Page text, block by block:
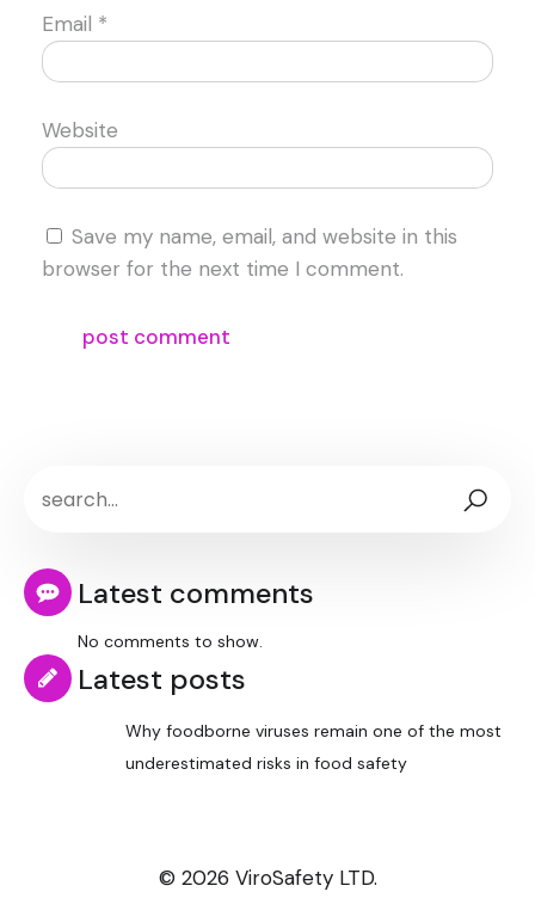
Email *
Website
Save my name, email, and website in this
browser for the next time I comment.
Latest comments
No comments to show.
Latest posts
Why foodborne viruses remain one of the most
underestimated risks in food safety
© 2026 ViroSafety LTD.